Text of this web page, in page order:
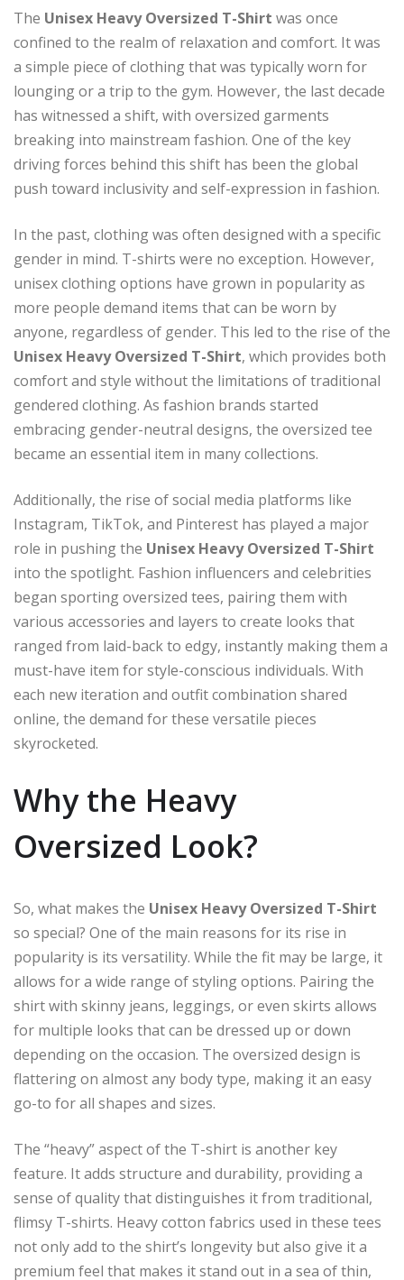
The Unisex Heavy Oversized T-Shirt was once
confined to the realm of relaxation and comfort. It was
a simple piece of clothing that was typically worn for
lounging or a trip to the gym. However, the last decade
has witnessed a shift, with oversized garments
breaking into mainstream fashion. One of the key
driving forces behind this shift has been the global
push toward inclusivity and self-expression in fashion.
In the past, clothing was often designed with a specific
gender in mind. T-shirts were no exception. However,
unisex clothing options have grown in popularity as
more people demand items that can be worn by
anyone, regardless of gender. This led to the rise of the
Unisex Heavy Oversized T-Shirt, which provides both
comfort and style without the limitations of traditional
gendered clothing. As fashion brands started
embracing gender-neutral designs, the oversized tee
became an essential item in many collections.
Additionally, the rise of social media platforms like
Instagram, TikTok, and Pinterest has played a major
role in pushing the Unisex Heavy Oversized T-Shirt
into the spotlight. Fashion influencers and celebrities
began sporting oversized tees, pairing them with
various accessories and layers to create looks that
ranged from laid-back to edgy, instantly making them a
must-have item for style-conscious individuals. With
each new iteration and outfit combination shared
online, the demand for these versatile pieces
skyrocketed.
Why the Heavy
Oversized Look?
So, what makes the Unisex Heavy Oversized T-Shirt
so special? One of the main reasons for its rise in
popularity is its versatility. While the fit may be large, it
allows for a wide range of styling options. Pairing the
shirt with skinny jeans, leggings, or even skirts allows
for multiple looks that can be dressed up or down
depending on the occasion. The oversized design is
flattering on almost any body type, making it an easy
go-to for all shapes and sizes.
The “heavy” aspect of the T-shirt is another key
feature. It adds structure and durability, providing a
sense of quality that distinguishes it from traditional,
flimsy T-shirts. Heavy cotton fabrics used in these tees
not only add to the shirt’s longevity but also give it a
premium feel that makes it stand out in a sea of thin,